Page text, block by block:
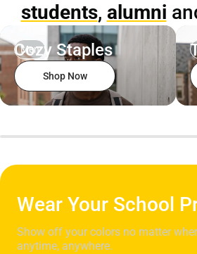
students, alumni
Men
Cozy Staples
Shop Now
Wear Your School
Show off your colors no matter
anytime, anywhere.